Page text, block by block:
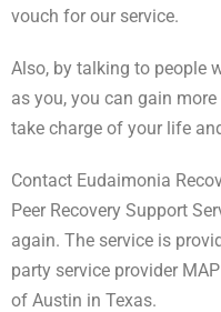
vouch for our service.
Also, by talking to people
as you, you can gain
take charge of your life
Contact Eudaimonia
Peer Recovery Support
again. The service is
party service provider
of Austin in Texas.